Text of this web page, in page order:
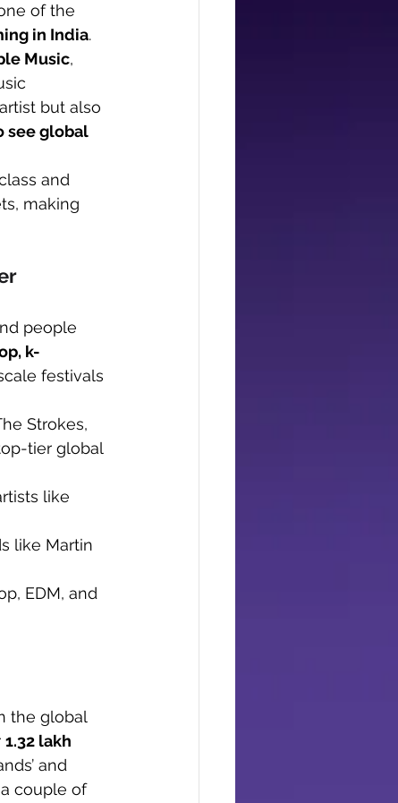
of the
in India.
Music,
but also
see global
and
making
people
k-
festivals
Strokes,
tier global
like
like Martin
EDM, and
the global
1.32 lakh
and
couple of